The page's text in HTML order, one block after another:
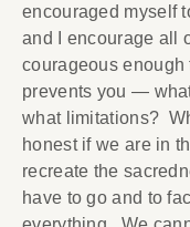
encouraged myself
and I encourage all
courageous
prevents you —
what limitations?
honest if we are in
recreate the
have to go and to